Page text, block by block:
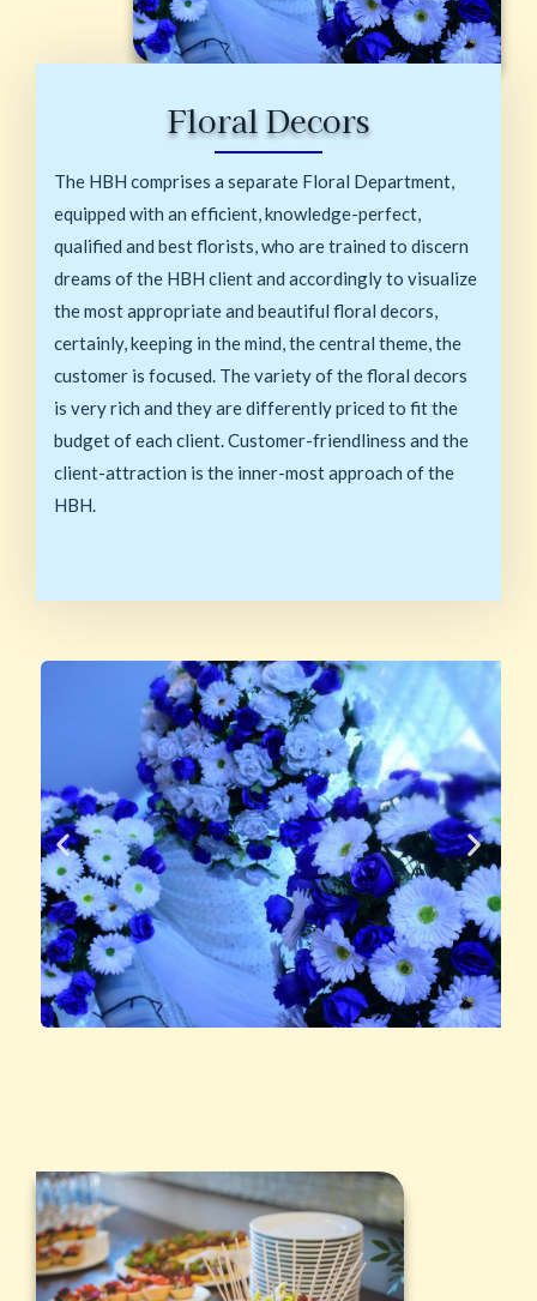
Floral Decors
The HBH comprises a separate Floral Department,
equipped with an efficient, knowledge-perfect,
qualified and best florists, who are trained to discern
dreams of the HBH client and accordingly to visualize
the most appropriate and beautiful floral decors,
certainly, keeping in the mind, the central theme, the
customer is focused. The variety of the floral decors
is very rich and they are differently priced to fit the
budget of each client. Customer-friendliness and the
client-attraction is the inner-most approach of the
HBH.